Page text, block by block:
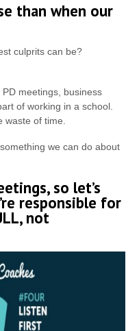
than when our
culprits can be?
meetings, business
of working in a school.
waste of time.
we can do about
so let’s
responsible for
not